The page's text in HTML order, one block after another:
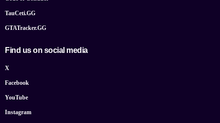
TauCeti.GG
GTATracker.GG
Find us on social media
X
Facebook
YouTube
Instagram